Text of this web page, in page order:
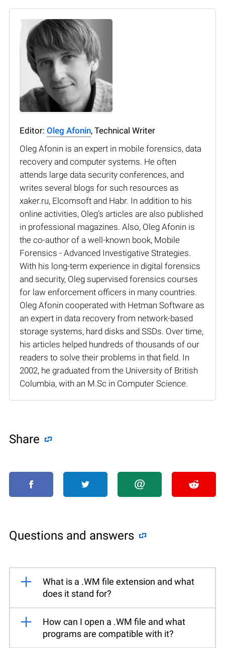
Editor: Oleg Afonin, Technical Writer
Oleg Afonin is an expert in mobile forensics, data
recovery and computer systems. He often
attends large data security conferences, and
writes several blogs for such resources as
xaker.ru, Elcomsoft and Habr. In addition to his
online activities, Oleg’s articles are also published
in professional magazines. Also, Oleg Afonin is
the co-author of a well-known book, Mobile
Forensics - Advanced Investigative Strategies.
With his long-term experience in digital forensics
and security, Oleg supervised forensics courses
for law enforcement officers in many countries.
Oleg Afonin cooperated with Hetman Software as
an expert in data recovery from network-based
storage systems, hard disks and SSDs. Over time,
his articles helped hundreds of thousands of our
readers to solve their problems in that field. In
2002, he graduated from the University of British
Columbia, with an M.Sc in Computer Science.
Share
Questions and answers
What is a .WM file extension and what
does it stand for?
How can I open a .WM file and what
programs are compatible with it?